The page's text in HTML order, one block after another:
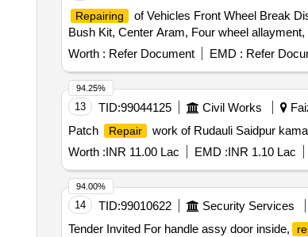
Repairing
of Vehicles Front Wheel Break
Bush Kit, Center Aram, Four wheel
Worth : Refer Document EMD : Refer
13 TID:99044125 Civil Works
Patch
Repair
work of Rudauli Saidpur
Worth :INR 11.00 Lac EMD :INR 1.10 Lac
94.25%
14 TID:99010622 Security Services
Tender Invited For handle assy door inside,
94.00%